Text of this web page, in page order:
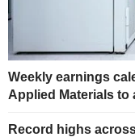
Weekly earnings
Applied Materials to
Record highs